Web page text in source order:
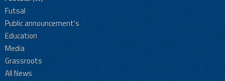
Futsal
Public announcement's
Education
Media
Grassroots
All News